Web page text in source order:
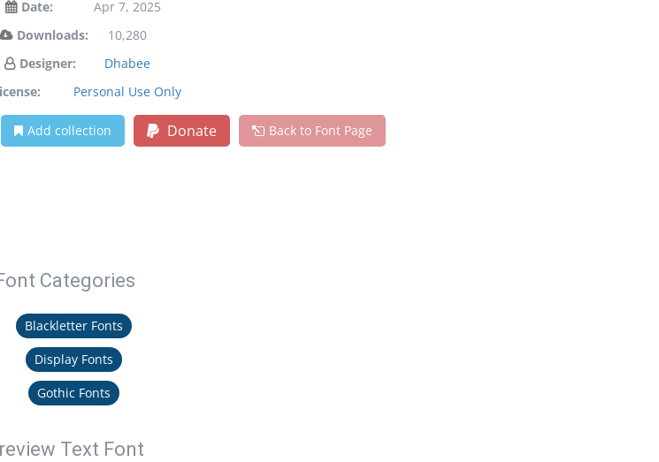
Date:
Apr 7, 2025
Downloads:
10,280
Designer:
Dhabee
Personal Use Only
Add collection Donate Back to Font Page
Categories
Blackletter Fonts
Display Fonts
Gothic Fonts
Text Font